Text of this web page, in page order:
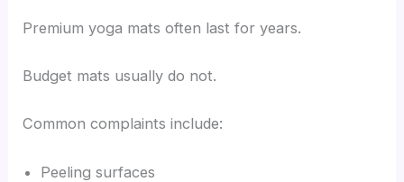
Premium yoga mats often last for years.
Budget mats usually do not.
Common complaints include:
Peeling surfaces